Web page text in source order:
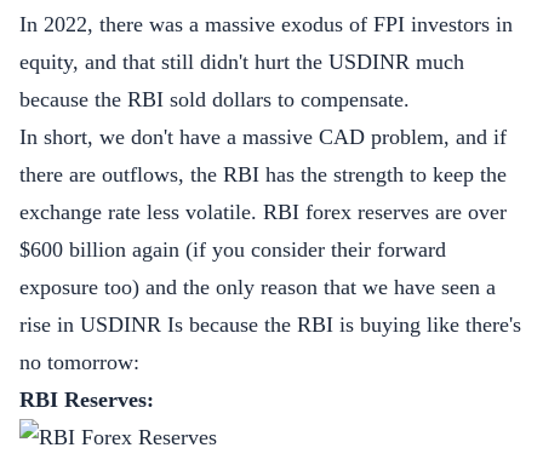
In 2022, there was a massive exodus of FPI investors in
equity, and that still didn't hurt the USDINR much
because the RBI sold dollars to compensate.
In short, we don't have a massive CAD problem, and if
there are outflows, the RBI has the strength to keep the
exchange rate less volatile. RBI forex reserves are over
$600 billion again (if you consider their forward
exposure too) and the only reason that we have seen a
rise in USDINR Is because the RBI is buying like there's
no tomorrow:
RBI Reserves: